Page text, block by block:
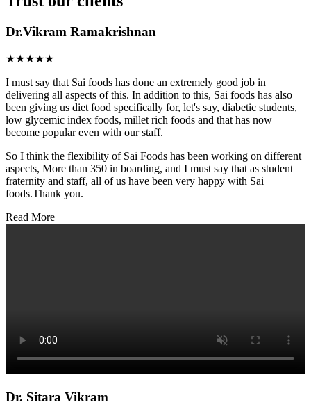
Dr.Vikram Ramakrishnan
★★★★★
I must say that Sai foods has done an extremely good job in
delivering all aspects of this. In addition to this, Sai foods has also
been giving us diet food specifically for, let's say, diabetic students,
low glycemic index foods, millet rich foods and that has now
become popular even with our staff.
So I think the flexibility of Sai Foods has been working on different
aspects, More than 350 in boarding, and I must say that as student
fraternity and staff, all of us have been very happy with Sai
foods.Thank you.
Read More
Dr. Sitara Vikram